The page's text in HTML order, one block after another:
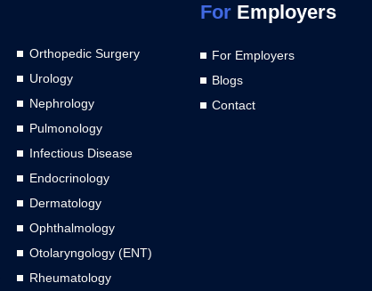
Orthopedic Surgery
Urology
Nephrology
Pulmonology
Infectious Disease
Endocrinology
Dermatology
Ophthalmology
Otolaryngology (ENT)
Rheumatology
ForEmployers
For Employers
Blogs
Contact